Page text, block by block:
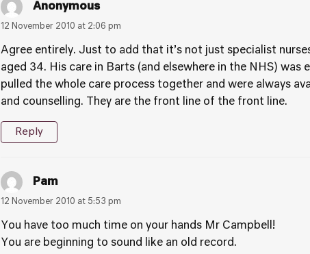
Anonymous
12 November 2010 at 2:06 pm
Agree entirely. Just to add that it’s not just specialist
aged 34. His care in Barts (and elsewhere in the NHS)
pulled the whole care process together and were always
and counselling. They are the front line of the front line.
Reply
Pam
12 November 2010 at 5:53 pm
You have too much time on your hands Mr Campbell!
You are beginning to sound like an old record.